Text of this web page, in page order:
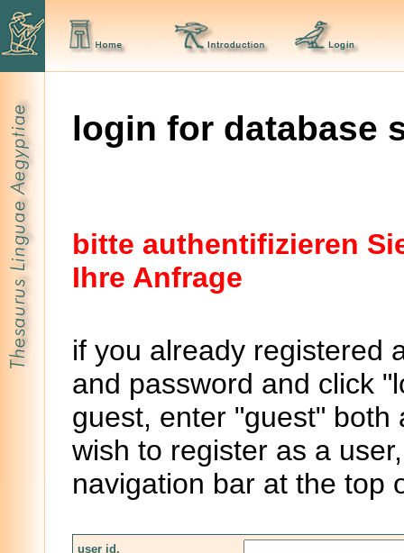
login for database
bitte authentifizieren
Ihre Anfrage
if you already registered
and password and click
guest, enter "guest"
wish to register as a
navigation bar at the top
user id.